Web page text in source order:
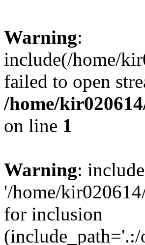
Warning:
include(/home/
failed to open
/home/
on line 1
Warning:
'/home/
for inclusion